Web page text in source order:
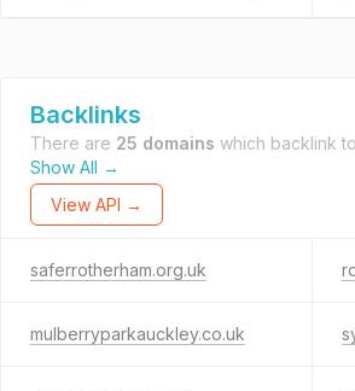
Backlinks
There are 25 domains which backlink to
Show All →
View API →
saferrotherham.org.uk
mulberryparkauckley.co.uk